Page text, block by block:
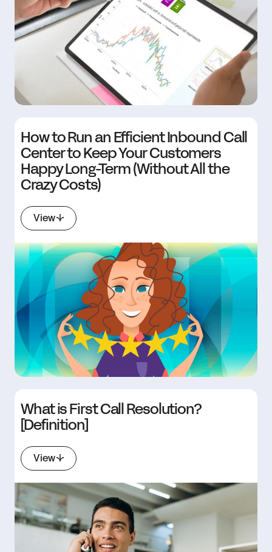
How to Run an Efficient Inbound Call
Center to Keep Your Customers
Happy Long-Term (Without All the
Crazy Costs)
View
What is First Call Resolution?
[Definition]
View